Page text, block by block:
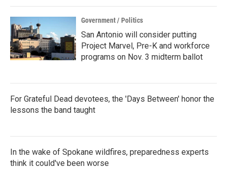
Government / Politics
San Antonio will consider putting
Project Marvel, Pre-K and workforce
programs on Nov. 3 midterm ballot
For Grateful Dead devotees, the 'Days Between' honor the
lessons the band taught
In the wake of Spokane wildfires, preparedness experts
think it could've been worse